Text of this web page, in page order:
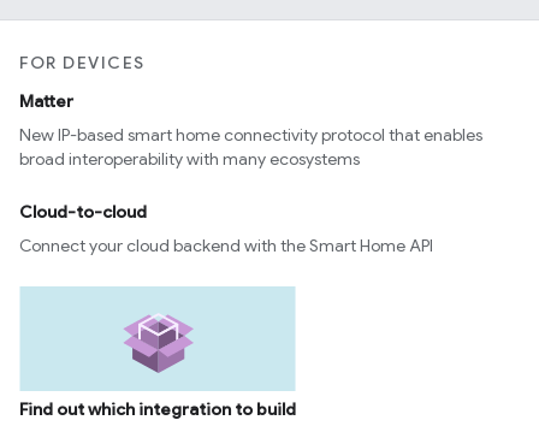
FOR DEVICES
Matter
New IP-based smart home connectivity protocol that enables
broad interoperability with many ecosystems
Cloud-to-cloud
Connect your cloud backend with the Smart Home API
Find out which integration to build